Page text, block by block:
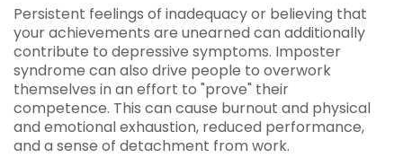
Persistent feelings of inadequacy or believing that
your achievements are unearned can additionally
contribute to depressive symptoms. Imposter
syndrome can also drive people to overwork
themselves in an effort to "prove" their
competence. This can cause burnout and physical
and emotional exhaustion, reduced performance,
and a sense of detachment from work.